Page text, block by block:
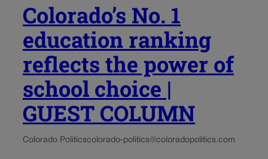
Colorado’s No. 1
education ranking
reflects the power of
school choice |
GUEST COLUMN
Colorado Politicscolorado-politics@coloradopolitics.com